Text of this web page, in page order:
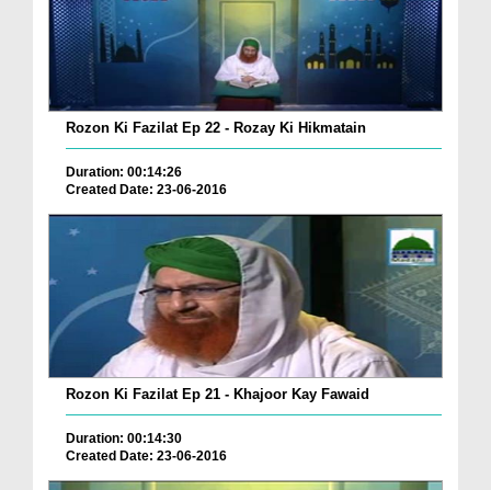
Rozon Ki Fazilat Ep 22 - Rozay Ki Hikmatain
Duration: 00:14:26
Created Date: 23-06-2016
Rozon Ki Fazilat Ep 21 - Khajoor Kay Fawaid
Duration: 00:14:30
Created Date: 23-06-2016